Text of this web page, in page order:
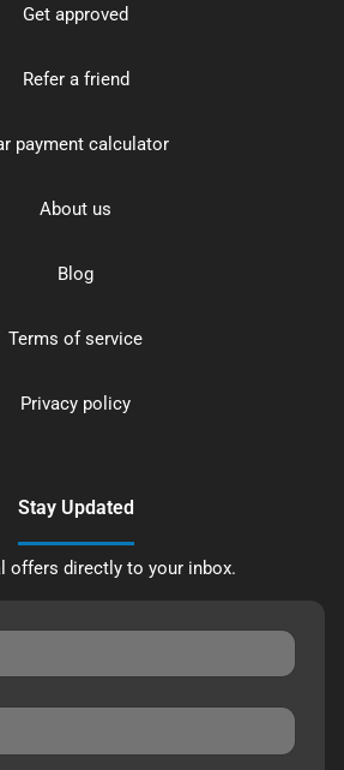
Get approved
Refer a friend
payment calculator
About us
Blog
Terms of service
Privacy policy
Stay Updated
offers directly to your inbox.